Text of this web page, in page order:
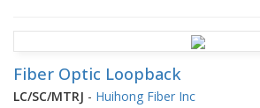
Fiber Optic Loopback
LC/SC/MTRJ - Huihong Fiber Inc